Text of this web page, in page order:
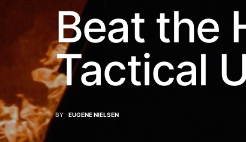
Beat the
Tactical
BY EUGENE NIELSEN